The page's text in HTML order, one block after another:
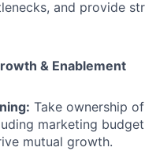
and provide
& Enablement
Take ownership
marketing
mutual growth.